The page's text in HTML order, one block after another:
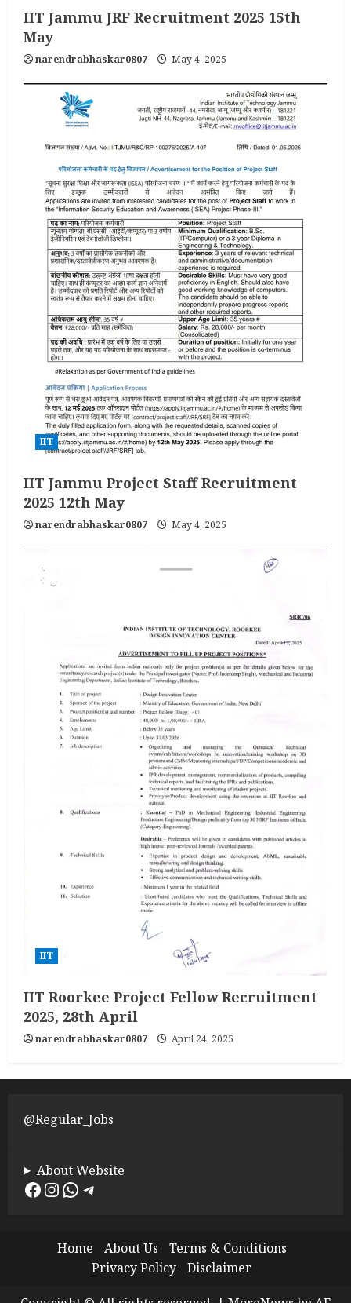
IIT Jammu JRF Recruitment 2025 15th
May
narendrabhaskar0807 May 4, 2025
IIT
IIT Jammu Project Staff Recruitment
2025 12th May
narendrabhaskar0807 May 4, 2025
IIT
IIT Roorkee Project Fellow Recruitment
2025, 28th April
narendrabhaskar0807 April 24, 2025
@Regular_Jobs
About Website
Facebook InstagramWhatsApp Telegram
Home About Us
Terms & Conditions
Privacy Policy
Disclaimer